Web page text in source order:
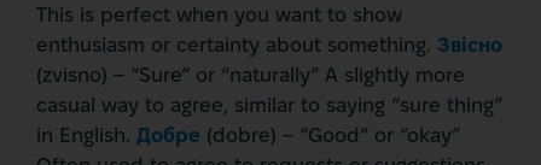
This is perfect when you want to show
enthusiasm or certainty about something. Звісно
(zvisno) – “Sure” or “naturally” A slightly more
casual way to agree, similar to saying “sure thing”
in English. Добре (dobre) – “Good” or “okay”